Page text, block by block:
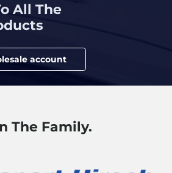
All The
account
The Family.